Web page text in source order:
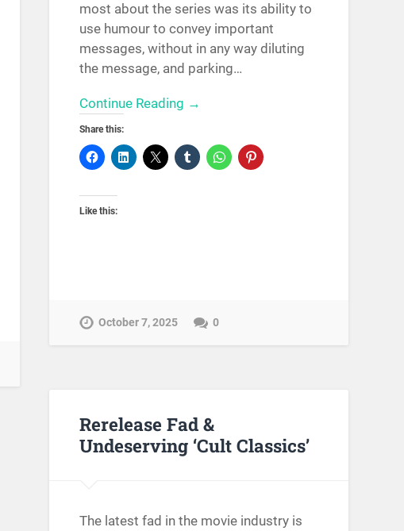
most about the series was its ability to
use humour to convey important
messages, without in any way diluting
the message, and parking…
Continue Reading →
Share this:
Like this:
October 7, 2025 0
Rerelease Fad &
Undeserving ‘Cult Classics’
The latest fad in the movie industry is